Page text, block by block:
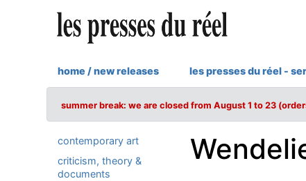
home / new releases les presses du réel -
summer break: we are closed from August 1 to 23
contemporary art
criticism, theory &
documents